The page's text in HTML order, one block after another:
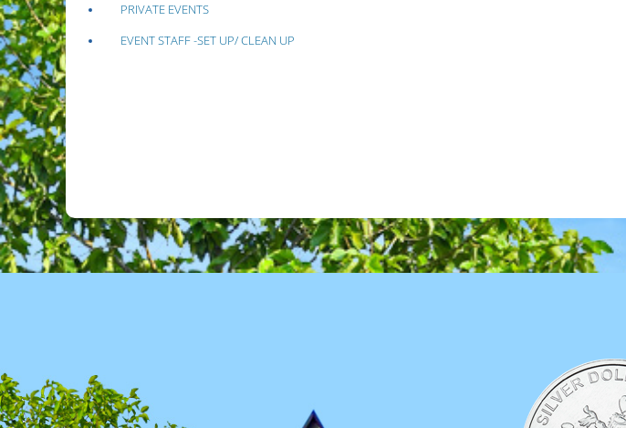
PRIVATE EVENTS
EVENT STAFF -SET UP/ CLEAN UP